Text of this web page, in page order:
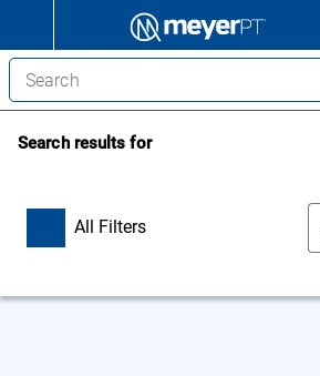
Search results for
All Filters